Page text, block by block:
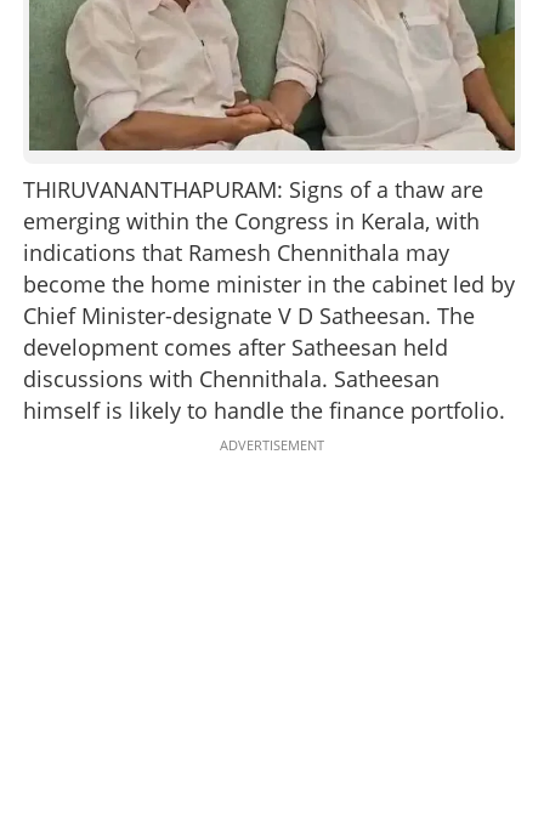
THIRUVANANTHAPURAM: Signs of a thaw are
emerging within the Congress in Kerala, with
indications that Ramesh Chennithala may
become the home minister in the cabinet led by
Chief Minister-designate V D Satheesan. The
development comes after Satheesan held
discussions with Chennithala. Satheesan
himself is likely to handle the finance portfolio.
ADVERTISEMENT